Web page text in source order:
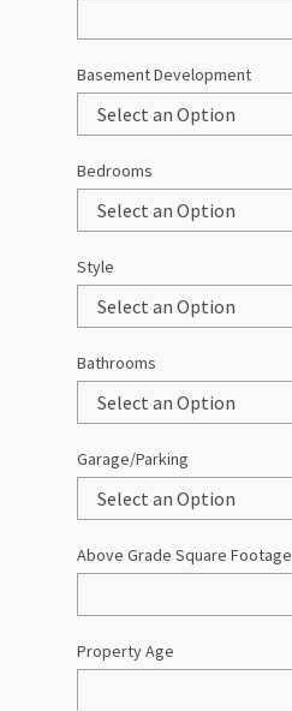
Basement Development
Bedrooms
Style
Bathrooms
Garage/Parking
Above Grade Square Footage
Property Age